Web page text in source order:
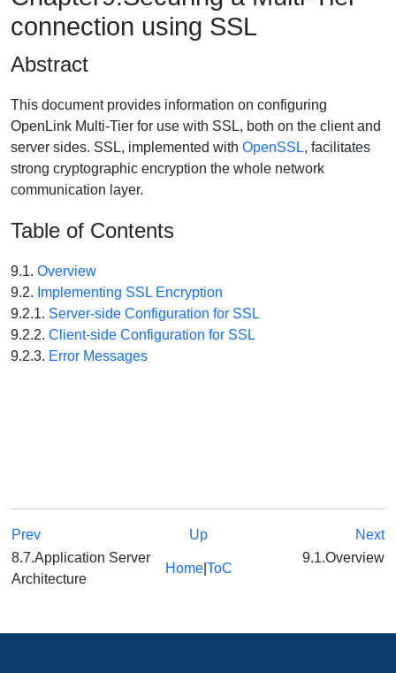
connection using SSL
Abstract
This document provides information on configuring
OpenLink Multi-Tier for use with SSL, both on the client and
server sides. SSL, implemented with OpenSSL, facilitates
strong cryptographic encryption the whole network
communication layer.
Table of Contents
9.1. Overview
9.2. Implementing SSL Encryption
9.2.1. Server-side Configuration for SSL
9.2.2. Client-side Configuration for SSL
9.2.3. Error Messages
Prev Up
Next
8.7.Application Server
Architecture
Home| ToC
9.1.Overview